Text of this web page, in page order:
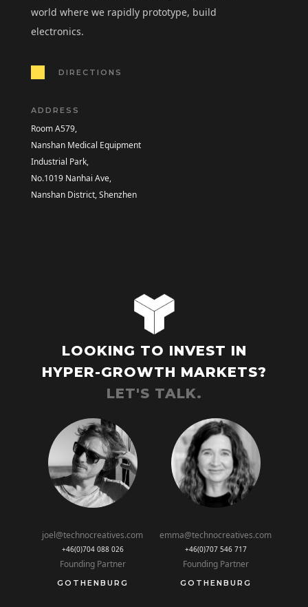
world where we rapidly prototype, build
electronics.
DIRECTIONS
ADDRESS
Room A579,
Nanshan Medical Equipment
Industrial Park,
No.1019 Nanhai Ave,
Nanshan District, Shenzhen
LOOKING TO INVEST IN
HYPER-GROWTH MARKETS?
LET'S TALK.
joel@technocreatives.com
+46(0)704 088 026
Founding Partner
GOTHENBURG
emma@technocreatives.com
+46(0)707 546 717
Founding Partner
GOTHENBURG